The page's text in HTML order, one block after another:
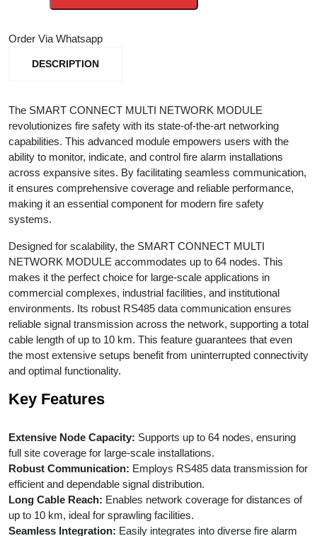
MODULE
Order Via Whatsapp
DESCRIPTION
The SMART CONNECT MULTI NETWORK MODULE
revolutionizes fire safety with its state-of-the-art networking
capabilities. This advanced module empowers users with the
ability to monitor, indicate, and control fire alarm installations
across expansive sites. By facilitating seamless communication,
it ensures comprehensive coverage and reliable performance,
making it an essential component for modern fire safety
systems.
Designed for scalability, the SMART CONNECT MULTI
NETWORK MODULE accommodates up to 64 nodes. This
makes it the perfect choice for large-scale applications in
commercial complexes, industrial facilities, and institutional
environments. Its robust RS485 data communication ensures
reliable signal transmission across the network, supporting a total
cable length of up to 10 km. This feature guarantees that even
the most extensive setups benefit from uninterrupted connectivity
and optimal functionality.
Key Features
Extensive Node Capacity: Supports up to 64 nodes, ensuring
full site coverage for large-scale installations.
Robust Communication: Employs RS485 data transmission for
efficient and dependable signal distribution.
Long Cable Reach: Enables network coverage for distances of
up to 10 km, ideal for sprawling facilities.
Seamless Integration: Easily integrates into diverse fire alarm